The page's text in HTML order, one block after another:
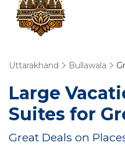
Uttarakhand Bullawala
Large
Suites for
Great Deals on